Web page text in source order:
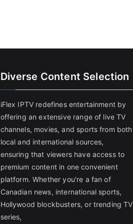
Diverse Content Selection
iFlex IPTV redefines entertainment by
offering an extensive range of live TV
channels, movies, and sports from both
local and international sources,
ensuring that viewers have access to
premium content in one convenient
platform. Whether you're a fan of
Canadian news, international sports,
Hollywood blockbusters, or trending TV
series,